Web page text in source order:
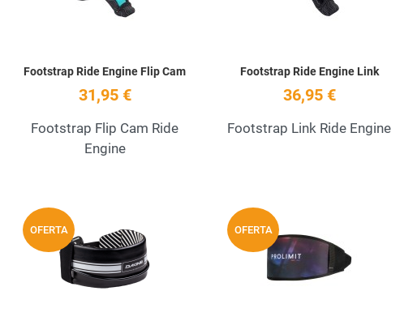
Footstrap Ride Engine Flip Cam
31,95 €
Footstrap Flip Cam Ride
Engine
Footstrap Ride Engine Link
36,95 €
Footstrap Link Ride Engine
Add to Wishlist
Quick View
OFERTA
Add to Wishlist
Quick View
OFERTA